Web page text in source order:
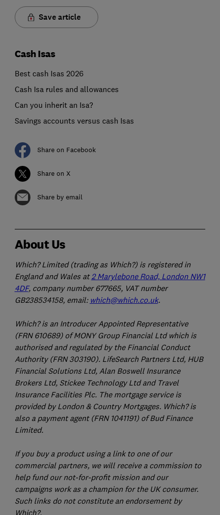
Save article
Cash Isas
Best cash Isas 2026
Cash Isa rules and allowances
Can you inherit an Isa?
Savings accounts versus cash Isas
Share on Facebook
Share on X
Share by email
About Us
Which? Limited (trading as Which?) is registered in
England and Wales at2 Marylebone Road, London NW1
4DF, company number 677665, VAT number
GB238534158, email: which@which.co.uk.
Which? is an Introducer Appointed Representative
(FRN 610689) of MONY Group Financial Ltd which is
authorised and regulated by the Financial Conduct
Authority (FRN 303190). LifeSearch Partners Ltd, HUB
Financial Solutions Ltd, Alan Boswell Insurance
Brokers Ltd, Stickee Technology Ltd and Travel
Insurance Facilities Plc. The mortgage service is
provided by London & Country Mortgages. Which? is
also a payment agent (FRN 1041191) of Bud Finance
Limited.
If you buy a product using a link to one of our
commercial partners, we will receive a commission to
help fund our not-for-profit mission and our
campaigns work as a champion for the UK consumer.
Such links do not constitute an endorsement by
Which?.